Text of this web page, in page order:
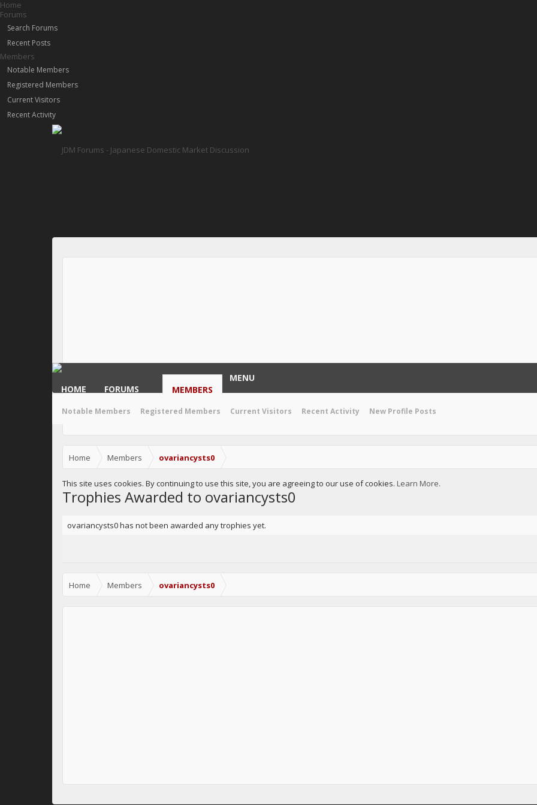
Home
Forums
Search Forums
Recent Posts
Members
Notable Members
Registered Members
Current Visitors
Recent Activity
HOME FORUMS MEMBERS
Notable Members Registered Members Current Visitors Recent Activity New Profile Posts
MENU
Home Members ovariancysts0
This site uses cookies. By continuing to use this site, you are agreeing to our use of cookies. Learn More.
Trophies Awarded to ovariancysts0
ovariancysts0 has not been awarded any trophies yet.
Home Members ovariancysts0